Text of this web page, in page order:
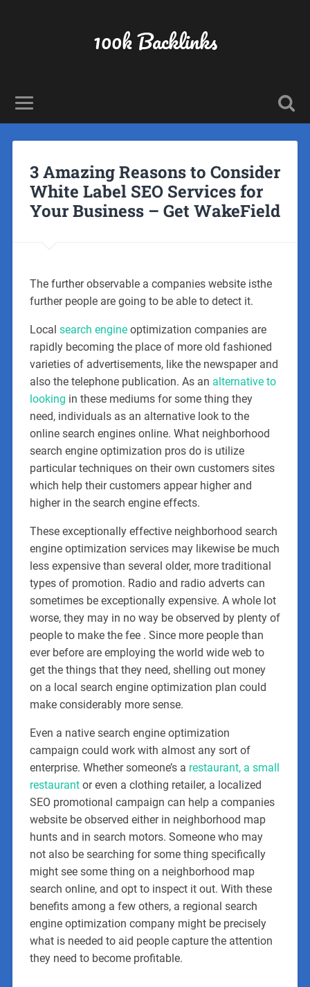
100k Backlinks
3 Amazing Reasons to Consider
White Label SEO Services for
Your Business – Get WakeField
The further observable a companies website isthe
further people are going to be able to detect it.
Local search engineoptimization companies are
rapidly becoming the place of more old fashioned
varieties of advertisements, like the newspaper and
also the telephone publication. As an alternative to
looking in these mediums for some thing they
need, individuals as an alternative look to the
online search engines online. What neighborhood
search engine optimization pros do is utilize
particular techniques on their own customers sites
which help their customers appear higher and
higher in the search engine effects.
These exceptionally effective neighborhood search
engine optimization services may likewise be much
less expensive than several older, more traditional
types of promotion. Radio and radio adverts can
sometimes be exceptionally expensive. A whole lot
worse, they may in no way be observed by plenty of
people to make the fee . Since more people than
ever before are employing the world wide web to
get the things that they need, shelling out money
on a local search engine optimization plan could
make considerably more sense.
Even a native search engine optimization
campaign could work with almost any sort of
enterprise. Whether someone’s a restaurant, a small
restaurant or even a clothing retailer, a localized
SEO promotional campaign can help a companies
website be observed either in neighborhood map
hunts and in search motors. Someone who may
not also be searching for some thing specifically
might see some thing on a neighborhood map
search online, and opt to inspect it out. With these
benefits among a few others, a regional search
engine optimization company might be precisely
what is needed to aid people capture the attention
they need to become profitable.